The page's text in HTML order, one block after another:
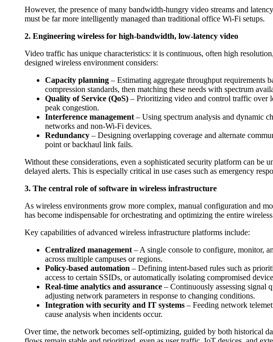
However, the presence of many bandwidth-hungry video streams and
must be far more intelligently managed than traditional office Wi‑Fi setups.
2. Engineering wireless for high-bandwidth, low-latency video
Video traffic has unique characteristics: it is continuous, often high
designed wireless environment considers:
Capacity planning – Estimating aggregate throughput requirements
compression standards, then matching these needs with spectrum
Quality of Service (QoS) – Prioritizing video and control traffic over
peak congestion.
Interference management – Using spectrum analysis and dynamic
networks and non‑Wi‑Fi devices.
Redundancy – Designing overlapping coverage and alternate
point or backhaul link fails.
Without these considerations, even a sophisticated security platform can be
delayed alerts. This is especially critical in use cases such as emergency
3. The central role of software in wireless infrastructure
As wireless environments grow more complex, manual configuration and
has become indispensable for orchestrating and optimizing the entire
Key capabilities of advanced wireless infrastructure platforms include:
Centralized management – A single console to configure, monitor,
across multiple campuses or regions.
Policy-based automation – Defining intent-based rules such as
access to certain SSIDs, or automatically isolating compromised
Real-time analytics and assurance – Continuously assessing signal
adjusting network parameters in response to changing conditions.
Integration with security and IT systems – Feeding network
cause analysis when incidents occur.
Over time, the network becomes self-optimizing, guided by both historical